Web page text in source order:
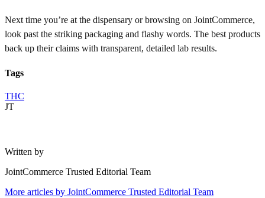
Next time you’re at the dispensary or browsing on JointCommerce,
look past the striking packaging and flashy words. The best products
back up their claims with transparent, detailed lab results.
Tags
THC
JT
Written by
JointCommerce Trusted Editorial Team
More articles by JointCommerce Trusted Editorial Team